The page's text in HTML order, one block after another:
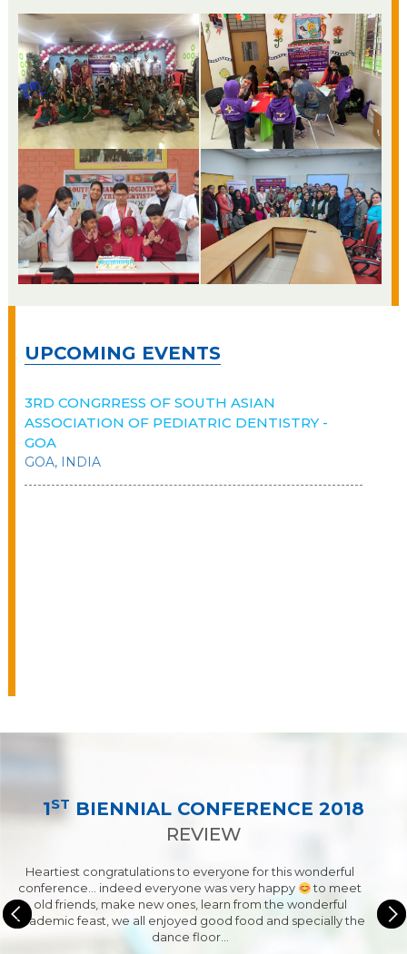
UPCOMING EVENTS
3RD CONGRRESS OF SOUTH ASIAN
ASSOCIATION OF PEDIATRIC DENTISTRY -
GOA
GOA, INDIA
1ST BIENNIAL CONFERENCE 2018
REVIEW
Heartiest congratulations to everyone for this wonderful
conference... indeed everyone was very happy
to meet
old friends, make new ones, learn from the wonderful
academic feast, we all enjoyed good food and specially the
dance floor…